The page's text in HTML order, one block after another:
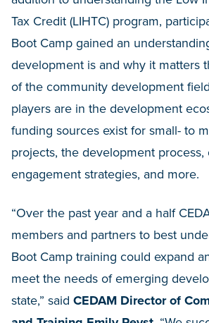
Tax Credit (LIHTC) program,
Boot Camp gained an
development is and why it matters
of the community development
players are in the development
funding sources exist for small- to
projects, the development
engagement strategies, and more.
“Over the past year and a half
members and partners to best
Boot Camp training could expand
meet the needs of emerging
state,” said CEDAM Director of